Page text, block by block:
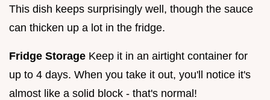
This dish keeps surprisingly well, though the sauce
can thicken up a lot in the fridge.
Fridge Storage Keep it in an airtight container for
up to 4 days. When you take it out, you'll notice it's
almost like a solid block - that's normal!